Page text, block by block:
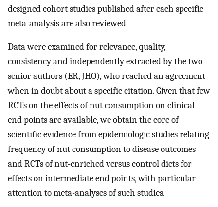
designed cohort studies published after each specific
meta-analysis are also reviewed.
Data were examined for relevance, quality,
consistency and independently extracted by the two
senior authors (ER, JHO), who reached an agreement
when in doubt about a specific citation. Given that few
RCTs on the effects of nut consumption on clinical
end points are available, we obtain the core of
scientific evidence from epidemiologic studies relating
frequency of nut consumption to disease outcomes
and RCTs of nut-enriched versus control diets for
effects on intermediate end points, with particular
attention to meta-analyses of such studies.